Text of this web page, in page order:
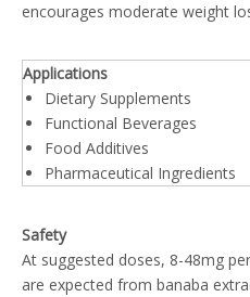
encourages moderate weight
Applications
Dietary Supplements
Functional Beverages
Food Additives
Pharmaceutical Ingredients
Safety
At suggested doses, 8-48mg
are expected from banaba